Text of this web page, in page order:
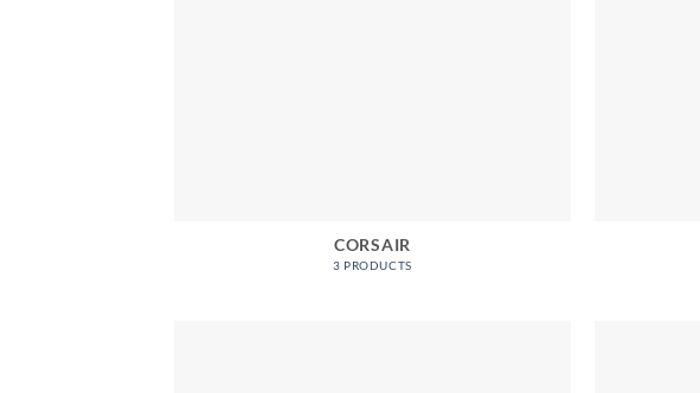
CORSAIR
3 PRODUCTS